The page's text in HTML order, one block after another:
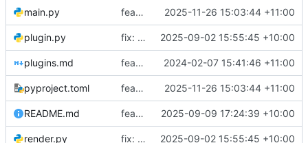
main.py feat: Add precommit and uv 2025-11-26 15:03:44 +11:00
plugin.py fix: Lint to follow ruff standards 2025-09-02 15:55:45 +10:00
plugins.md feat: Update plugins info page 2024-02-07 15:41:46 +11:00
pyproject.toml feat: Add precommit and uv 2025-11-26 15:03:44 +11:00
README.md feat: Add an alert framework 2025-09-09 17:24:39 +10:00
render.py fix: Lint to follow ruff standards 2025-09-02 15:55:45 +10:00